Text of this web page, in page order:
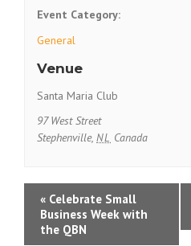
Event Category:
General
Venue
Santa Maria Club
97 West Street
Stephenville, NL Canada
« Celebrate Small
Business Week with
the QBN